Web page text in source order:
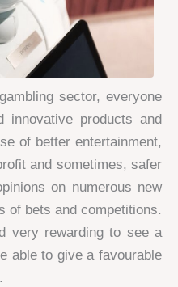
sector, everyone
products and
of better entertainment,
and sometimes, safer
on numerous new
of bets and competitions.
very rewarding to see a
able to give a favourable